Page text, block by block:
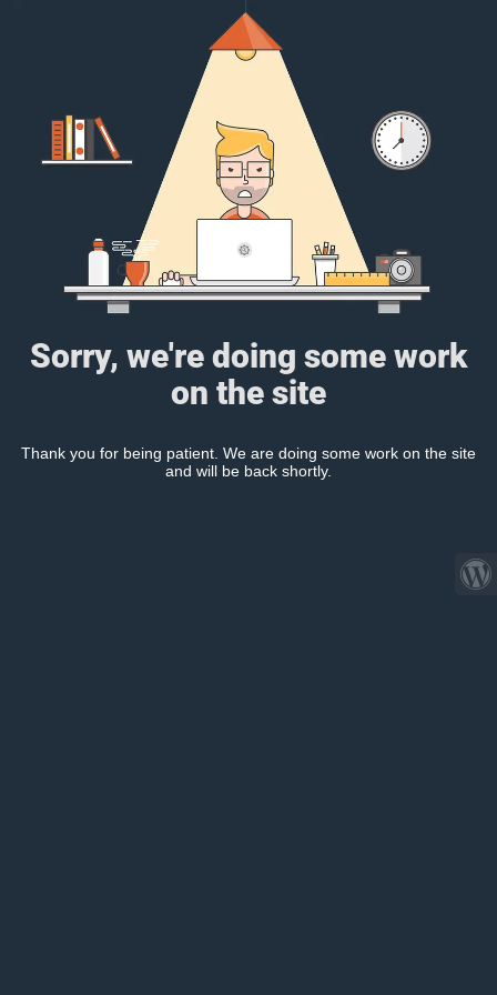
Sorry, we're doing some work
on the site
Thank you for being patient. We are doing some work on the site
and will be back shortly.